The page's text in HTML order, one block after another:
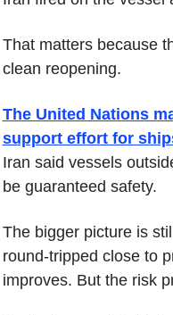
That matters because
clean reopening.
The United Nations
support effort for
Iran said vessels
be guaranteed safety.
The bigger picture is
round-tripped close to
improves. But the risk